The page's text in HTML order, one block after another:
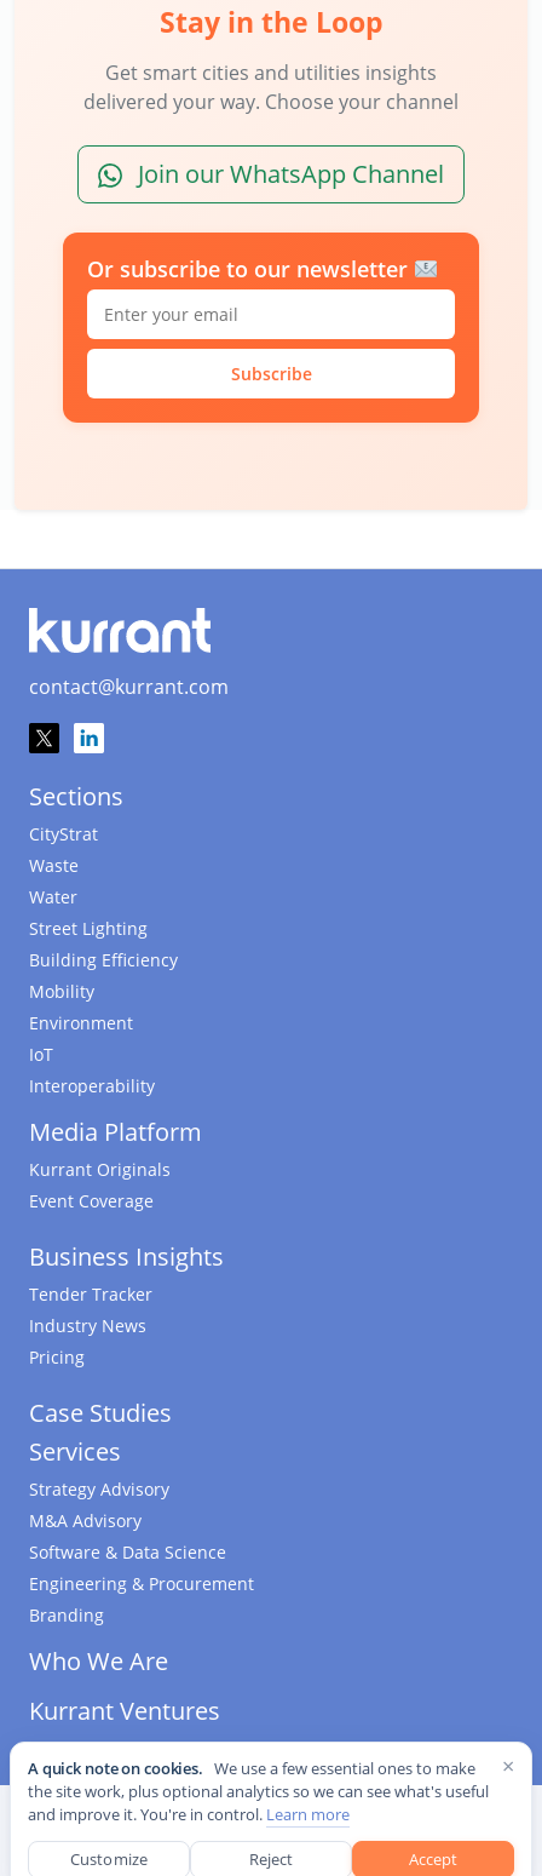
Stay in the Loop
Get smart cities and utilities insights
delivered your way. Choose your channel
Join our WhatsApp Channel
Or subscribe to our newsletter
Subscribe
contact@kurrant.com
Sections
CityStrat
Waste
Water
Street Lighting
Building Efficiency
Mobility
Environment
IoT
Interoperability
Media Platform
Kurrant Originals
Event Coverage
Business Insights
Tender Tracker
Industry News
Pricing
Case Studies
Services
Strategy Advisory
M&A Advisory
Software & Data Science
Engineering & Procurement
Branding
Who We Are
Kurrant Ventures
©2026Kurrant. All Rights Reserved. · Editorial Standards
Cookie settings
This site is protected by reCAPTCHA and the Google andTerms of Service
×
A quick note on cookies. We use a few essential ones to make
the site work, plus optional analytics so we can see what's useful
and improve it. You're in control. Learn more
Customize Reject Accept